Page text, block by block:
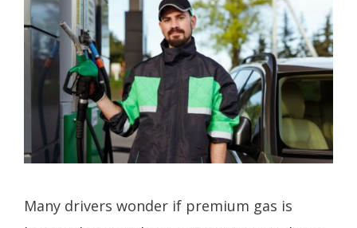
Many drivers wonder if premium gas is